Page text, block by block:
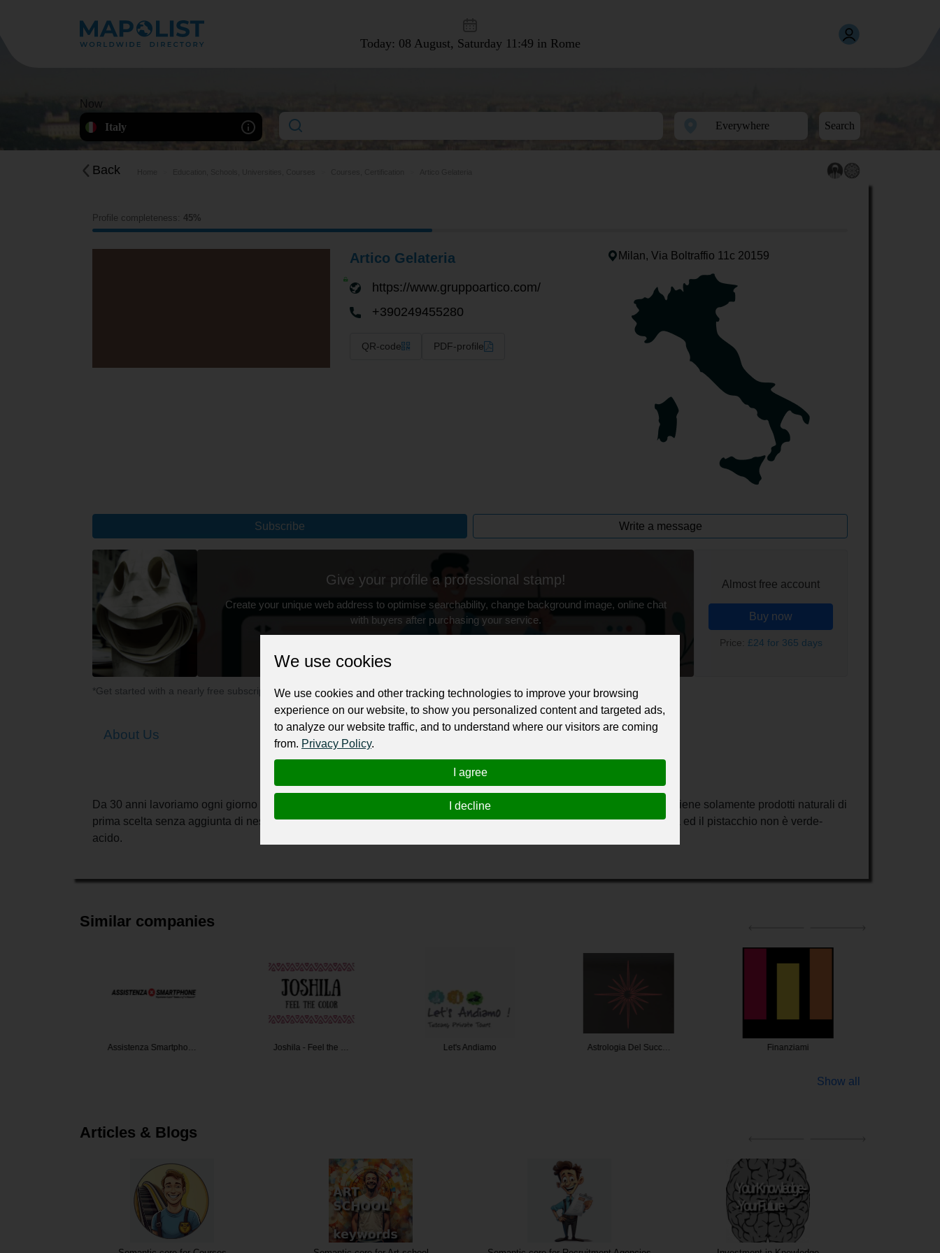
Today: 08 August, Saturday 11:49 in Rome
Now
Italy
Search
Back
Profile completeness: 45%
Artico Gelateria
https://www.gruppoartico.com/
+390249455280
QR-code PDF-profile
Milan, Via Boltraffio 11c 20159
Subscribe Write a message
Give your profile a professional stamp!
Create your unique web address to optimise searchability, change background image, online chat
with buyers after purchasing your service.
Almost free account
Buy now
Price: £24 for 365 days
*Get started with a nearly free subscription for your professional business or personal profile for just £24 for 12 months.
About Us
Da 30 anni lavoriamo ogni giorno per offrire il miglior GELATO possibile ai nostri clienti. Tutta la nostra produzione contiene solamente prodotti naturali di
prima scelta senza aggiunta di nessun tipo di colorante né conservante aggiunto, ecco perché da noi la menta è bianca ed il pistacchio non è verde-
acido.
Similar companies
Assistenza Smartpho… Joshila - Feel the … Let's Andiamo Astrologia Del Succ… Finanziami
Show all
Articles & Blogs
We use cookies
We use cookies and other tracking technologies to improve your browsing
experience on our website, to show you personalized content and targeted ads,
to analyze our website traffic, and to understand where our visitors are coming
from. Privacy Policy.
I agree
I decline